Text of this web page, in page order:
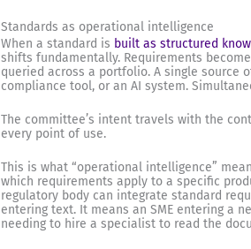
Standards as operational intelligence
When a standard is built as structured
shifts fundamentally. Requirements
queried across a portfolio. A single source
compliance tool, or an AI system.
The committee’s intent travels with the
every point of use.
This is what “operational intelligence”
which requirements apply to a specific
regulatory body can integrate standard
entering text. It means an SME entering a
needing to hire a specialist to read the